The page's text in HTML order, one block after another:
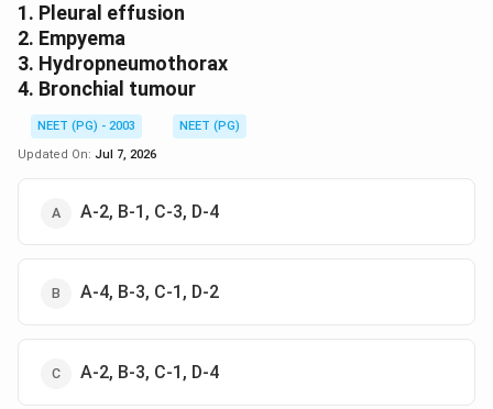
1. Pleural effusion
2. Empyema
3. Hydropneumothorax
4. Bronchial tumour
NEET (PG) - 2003
NEET (PG)
Updated On: Jul 7, 2026
A-2, B-1, C-3, D-4
A-4, B-3, C-1, D-2
A-2, B-3, C-1, D-4